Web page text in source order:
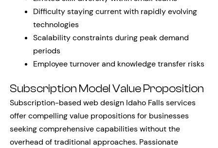
Difficulty staying current with rapidly evolving
technologies
Scalability constraints during peak demand
periods
Employee turnover and knowledge transfer risks
Subscription Model Value Proposition
Subscription-based web design Idaho Falls services
offer compelling value propositions for businesses
seeking comprehensive capabilities without the
overhead of traditional approaches. Passionate